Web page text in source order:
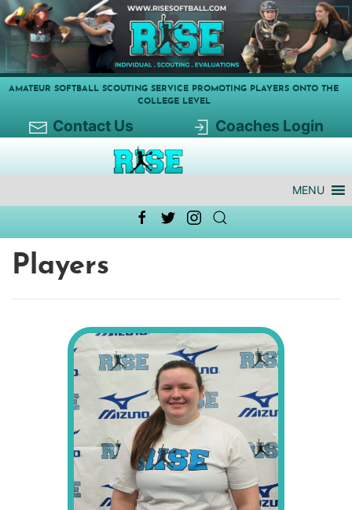
AMATEUR SOFTBALL SCOUTING SERVICE PROMOTING PLAYERS ONTO THE
COLLEGE LEVEL
Contact Us Coaches Login
MENU
Players